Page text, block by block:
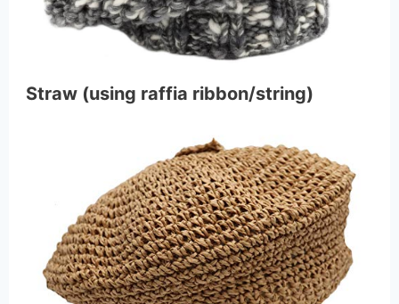
Straw (using raffia ribbon/string)